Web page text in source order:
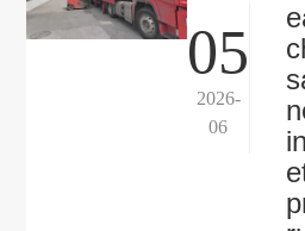
05
2026-
06
in